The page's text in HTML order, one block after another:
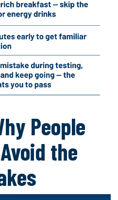
People
the